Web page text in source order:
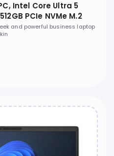
Intel Core Ultra 5
PCIe NVMe M.2
No ODD - CT1H7ET
and powerful business laptop